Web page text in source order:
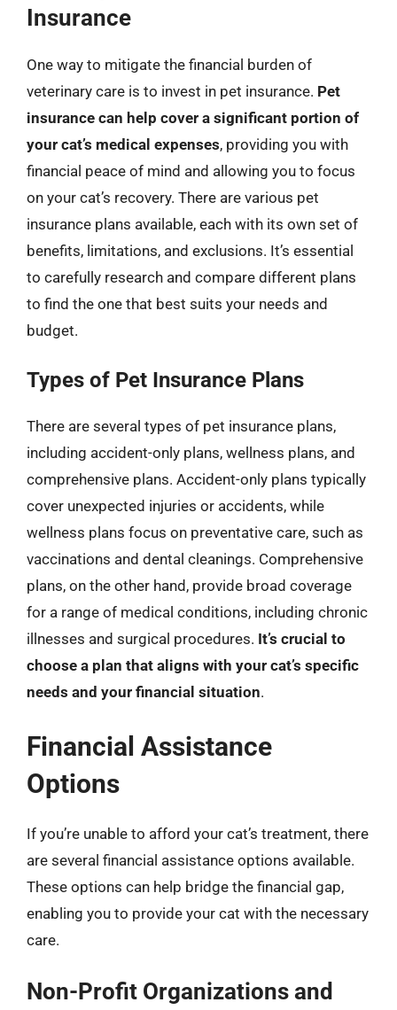
Insurance
One way to mitigate the financial burden of
veterinary care is to invest in pet insurance. Pet
insurance can help cover a significant portion of
your cat’s medical expenses, providing you with
financial peace of mind and allowing you to focus
on your cat’s recovery. There are various pet
insurance plans available, each with its own set of
benefits, limitations, and exclusions. It’s essential
to carefully research and compare different plans
to find the one that best suits your needs and
budget.
Types of Pet Insurance Plans
There are several types of pet insurance plans,
including accident-only plans, wellness plans, and
comprehensive plans. Accident-only plans typically
cover unexpected injuries or accidents, while
wellness plans focus on preventative care, such as
vaccinations and dental cleanings. Comprehensive
plans, on the other hand, provide broad coverage
for a range of medical conditions, including chronic
illnesses and surgical procedures. It’s crucial to
choose a plan that aligns with your cat’s specific
needs and your financial situation.
Financial Assistance
Options
If you’re unable to afford your cat’s treatment, there
are several financial assistance options available.
These options can help bridge the financial gap,
enabling you to provide your cat with the necessary
care.
Non-Profit Organizations and